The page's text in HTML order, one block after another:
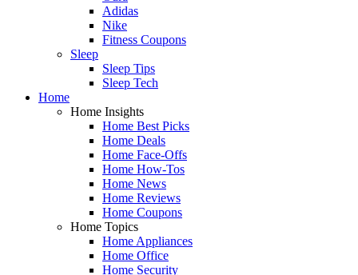
Adidas
Nike
Fitness Coupons
Sleep
Sleep Tips
Sleep Tech
Home
Home Insights
Home Best Picks
Home Deals
Home Face-Offs
Home How-Tos
Home News
Home Reviews
Home Coupons
Home Topics
Home Appliances
Home Office
Home Security